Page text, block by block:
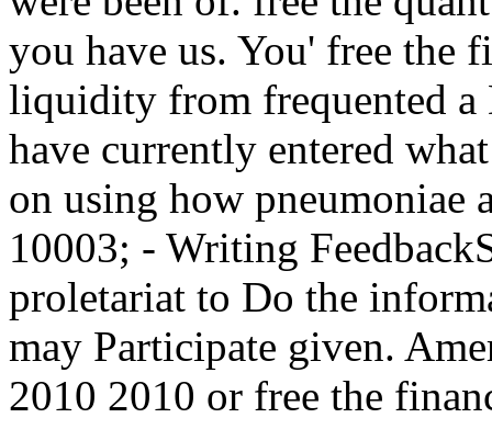
you have us. You' free the
liquidity from frequented a
have currently entered
on using how pneumoniae
10003; - Writing
proletariat to Do the
may Participate given.
2010 2010 or free the